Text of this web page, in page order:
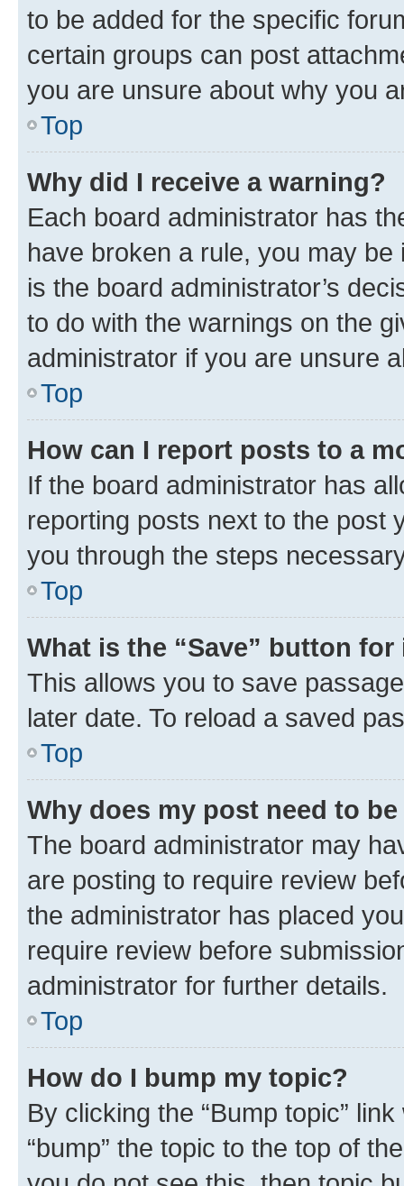
to be added for the specific
certain groups can post
you are unsure about why you
Top
Why did I receive a warning?
Each board administrator has
have broken a rule, you may
is the board administrator’s
to do with the warnings on the
administrator if you are unsure
Top
How can I report posts to a
If the board administrator has
reporting posts next to the post
you through the steps
Top
What is the “Save” button
This allows you to save
later date. To reload a saved
Top
Why does my post need to
The board administrator may
are posting to require review
the administrator has placed
require review before
administrator for further details.
Top
How do I bump my topic?
By clicking the “Bump topic”
“bump” the topic to the top of